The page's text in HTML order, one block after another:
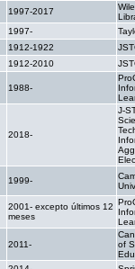
1997-2017
1997-
1912-1922
1912-2010
1988-
2018-
J-
1999-
2001- excepto últimos 12
meses
2011-
of